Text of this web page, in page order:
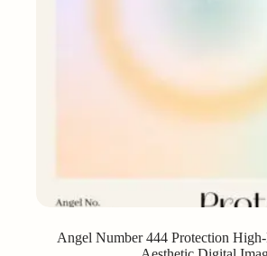
Angel Number 444 Protection